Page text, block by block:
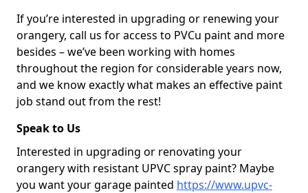
If you’re interested in upgrading or renewing your
orangery, call us for access to PVCu paint and more
besides – we’ve been working with homes
throughout the region for considerable years now,
and we know exactly what makes an effective paint
job stand out from the rest!
Speak to Us
Interested in upgrading or renovating your
orangery with resistant UPVC spray paint? Maybe
you want your garage painted https://www.upvc-